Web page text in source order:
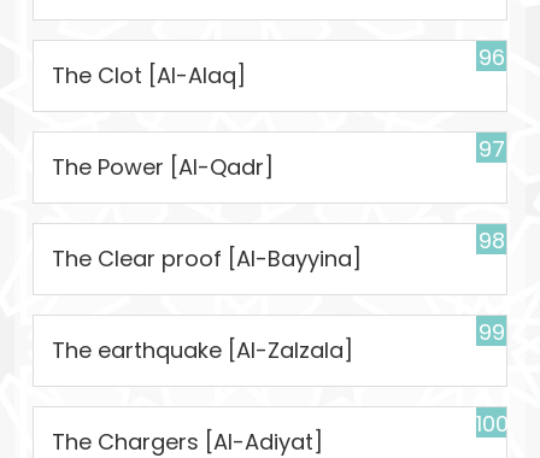
96
The Clot [Al-Alaq]
97
The Power [Al-Qadr]
98
The Clear proof [Al-Bayyina]
99
The earthquake [Al-Zalzala]
100
The Chargers [Al-Adiyat]